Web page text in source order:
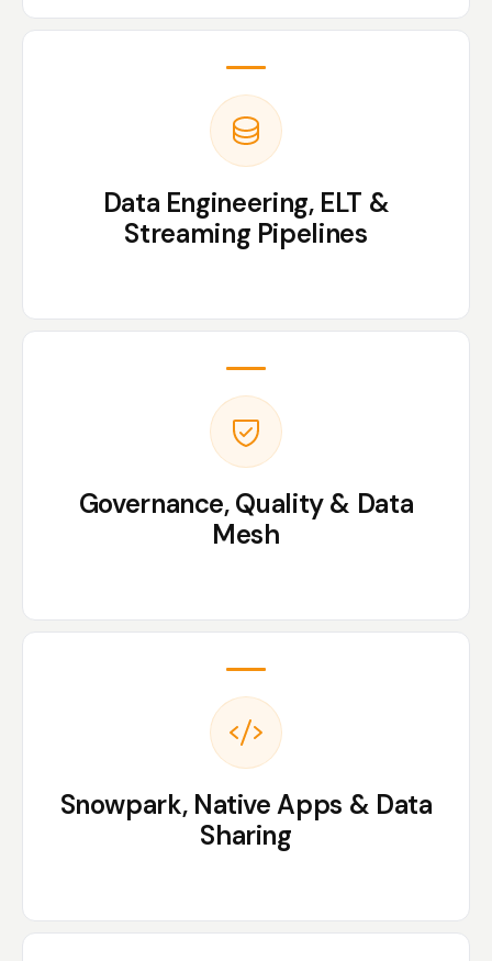
Data Engineering, ELT &
Streaming Pipelines
Governance, Quality & Data
Mesh
Snowpark, Native Apps & Data
Sharing